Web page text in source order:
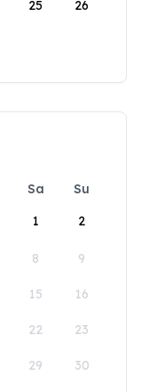
25 26
Sa
Su
1
2
8 9
15 16
22 23
29 30